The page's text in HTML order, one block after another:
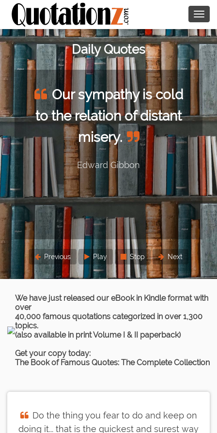
Daily Quotes
Our sympathy is cold
to the relation of distant
misery.
Edward Gibbon
Previous Play Stop Next
We have just released our eBook in Kindle format with
over
40,000 famous quotations categorized in over 1,300
topics.
(also available in print Volume I & II paperback)
Get your copy today:
The Book of Famous Quotes: The Complete Collection
Do the thing you fear to do and keep on
doing it... that is the quickest and surest way